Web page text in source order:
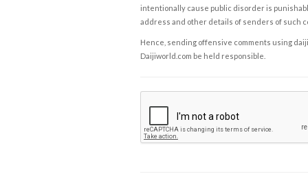
intentionally cause public disorder is
address and other details of senders of such
Hence, sending offensive comments using
Daijiworld.com be held responsible.